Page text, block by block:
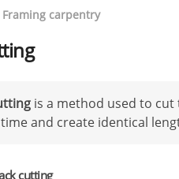
carpentry
is a method used to
and create identical
cutting